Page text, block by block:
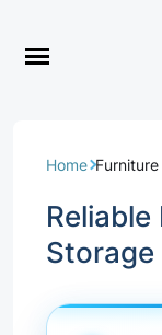
Home
Storage